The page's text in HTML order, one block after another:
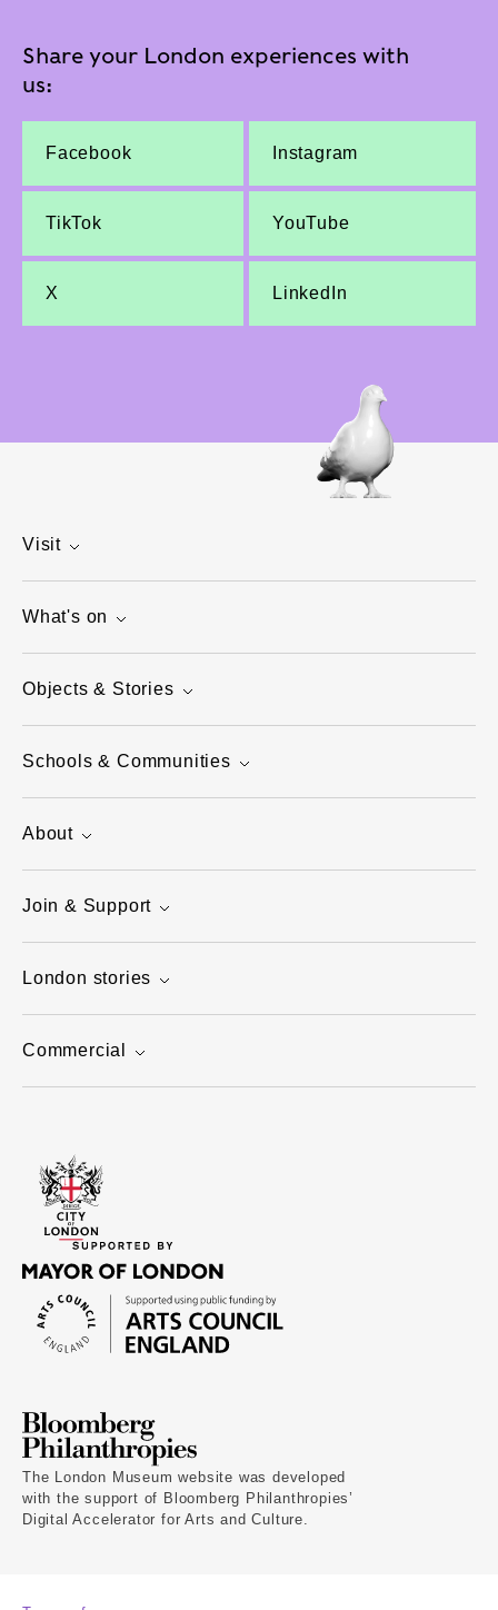
Share your London experiences with
us:
Facebook Instagram
TikTok YouTube
X LinkedIn
Visit
What's on
Objects & Stories
Schools & Communities
About
Join & Support
London stories
Commercial
The London Museum website was developed
with the support of Bloomberg Philanthropies’
Digital Accelerator for Arts and Culture.